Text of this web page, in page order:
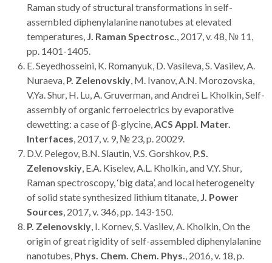
Raman study of structural transformations in self-
assembled diphenylalanine nanotubes at elevated
temperatures, J. Raman Spectrosc. , 2017, v. 48, № 11,
pp. 1401-1405.
E. Seyedhosseini, K. Romanyuk, D. Vasileva, S. Vasilev, A.
Nuraeva, P. Zelenovskiy , M. Ivanov, A.N. Morozovska,
V.Ya. Shur, H. Lu, A. Gruverman, and Andrei L. Kholkin, Self-
assembly of organic ferroelectrics by evaporative
dewetting: a case of β-glycine, ACS Appl. Mater.
Interfaces , 2017, v. 9, № 23, p. 20029.
D.V. Pelegov, B.N. Slautin, V.S. Gorshkov, P.S.
Zelenovskiy , E.A. Kiselev, A.L. Kholkin, and V.Y. Shur,
Raman spectroscopy, ‘big data’, and local heterogeneity
of solid state synthesized lithium titanate, J. Power
Sources , 2017, v. 346, pp. 143-150.
P. Zelenovskiy , I. Kornev, S. Vasilev, A. Kholkin, On the
origin of great rigidity of self-assembled diphenylalanine
nanotubes, Phys. Chem. Chem. Phys.
, 2016, v. 18, p.